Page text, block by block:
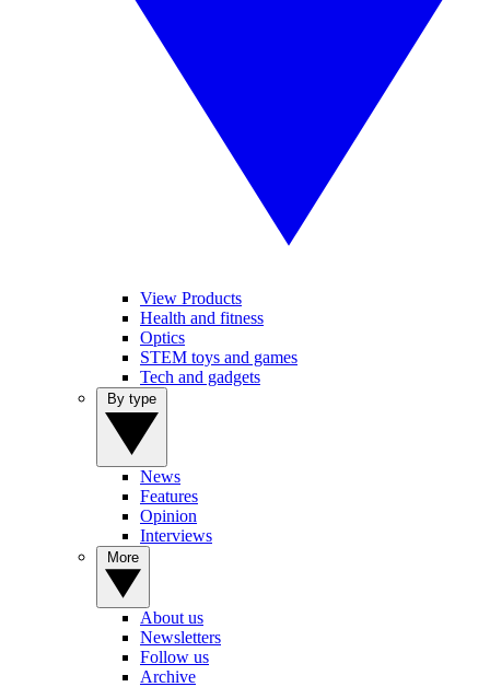
View Products
Health and fitness
Optics
STEM toys and games
Tech and gadgets
News
Features
Opinion
Interviews
About us
Newsletters
Follow us
Archive